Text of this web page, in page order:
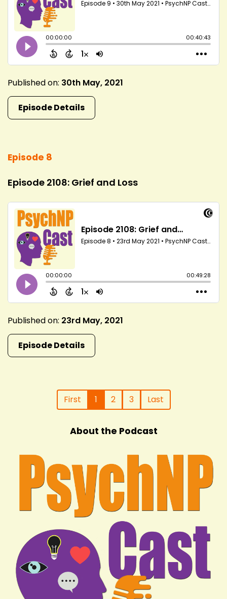
Published on: 30th May, 2021
Episode Details
Episode 8
Episode 2108: Grief and Loss
Published on: 23rd May, 2021
Episode Details
First 1 2 3 Last
About the Podcast